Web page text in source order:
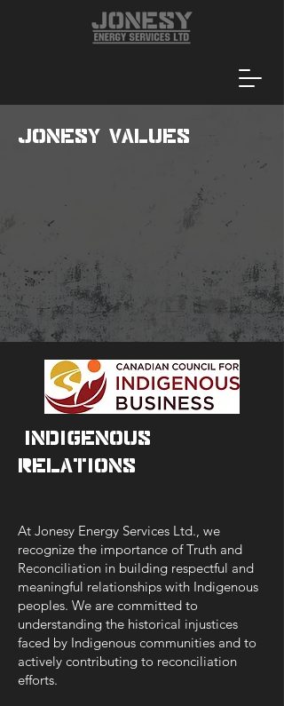
Jonesy Values
/Indigenous
Relations
At Jonesy Energy Services Ltd., we
recognize the importance of Truth and
Reconciliation in building respectful and
meaningful relationships with Indigenous
peoples. We are committed to
understanding the historical injustices
faced by Indigenous communities and to
actively contributing to reconciliation
efforts.